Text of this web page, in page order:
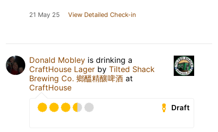
21 May 25 View Detailed Check-in
Donald Mobley is drinking a
CraftHouse Lager by Tilted Shack
Brewing Co. 鄉醞精釀啤酒 at
CraftHouse
Draft